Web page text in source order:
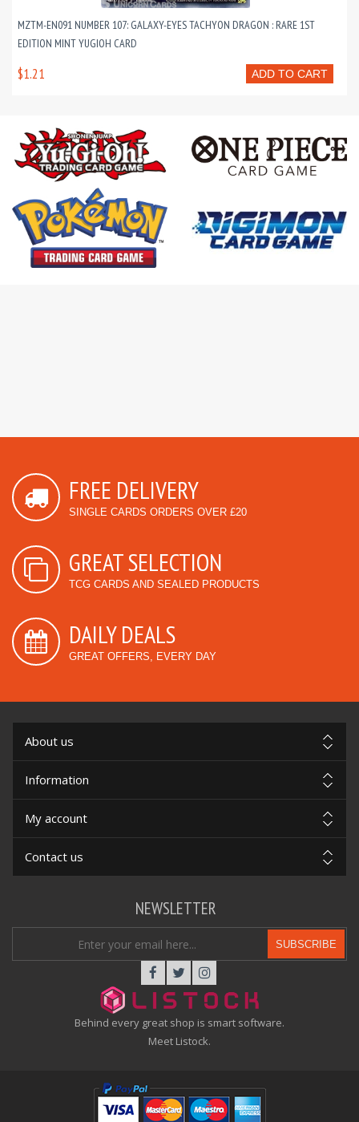
MZTM-EN091 NUMBER 107: GALAXY-EYES TACHYON DRAGON : RARE 1ST
EDITION MINT YUGIOH CARD
ADD TO CART
$1.21
FREE DELIVERY
SINGLE CARDS ORDERS OVER £20
GREAT SELECTION
TCG CARDS AND SEALED PRODUCTS
DAILY DEALS
GREAT OFFERS, EVERY DAY
About us
Information
My account
Contact us
Behind every great shop is smart software.
Meet Listock.
NEWSLETTER
SUBSCRIBE